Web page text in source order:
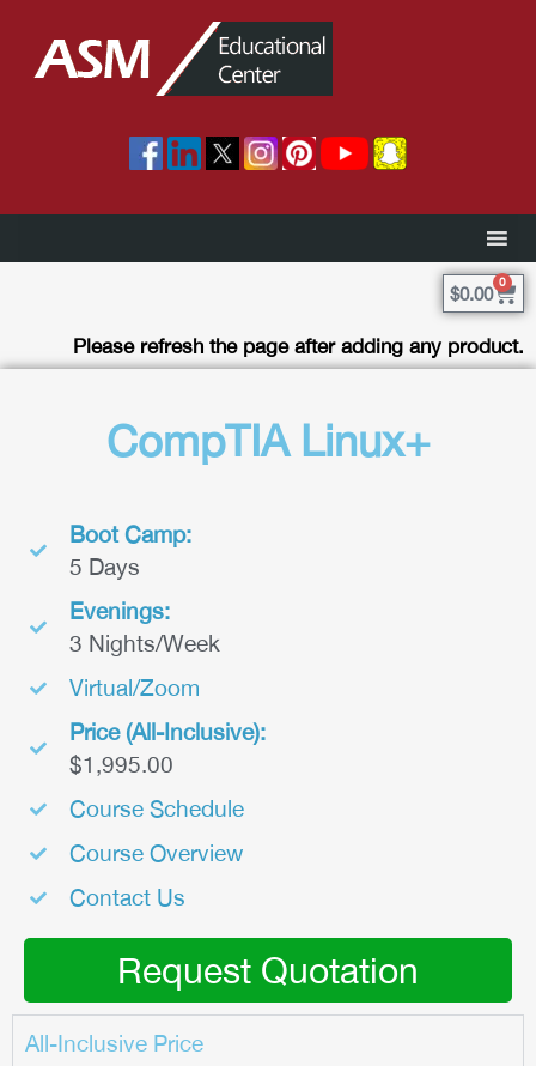
$0.00
0
Please refresh the page after adding any product.
CompTIA Linux+
Boot Camp:
5 Days
Evenings:
3 Nights/Week
Virtual/Zoom
Price (All-Inclusive):
$1,995.00
Course Schedule
Course Overview
Contact Us
Request Quotation
All-Inclusive Price